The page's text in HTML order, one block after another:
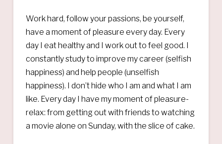
Work hard, follow your passions, be yourself,
have a moment of pleasure every day. Every
day I eat healthy and I work out to feel good. I
constantly study to improve my career (selfish
happiness) and help people (unselfish
happiness). I don’t hide who I am and what I am
like. Every day I have my moment of pleasure-
relax: from getting out with friends to watching
a movie alone on Sunday, with the slice of cake.